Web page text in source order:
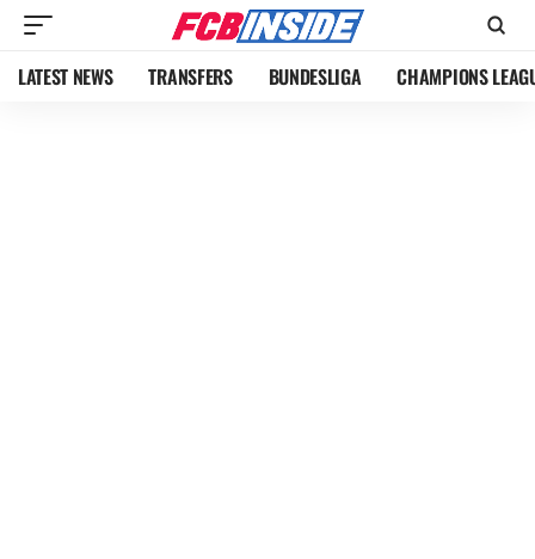
LATEST NEWS TRANSFERS BUNDESLIGA CHAMPIONS